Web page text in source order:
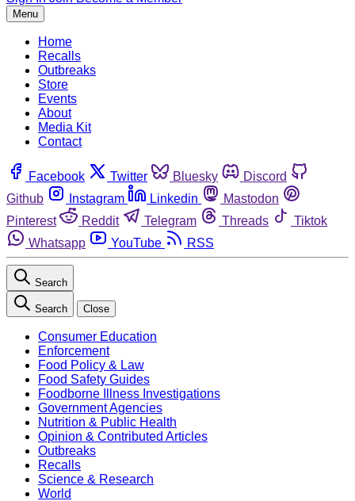
Menu
Home
Recalls
Outbreaks
Store
Events
About
Media Kit
Contact
Facebook Twitter Bluesky
Discord
Github
Instagram Linkedin
Mastodon
Pinterest
Reddit Telegram Threads
Tiktok
Whatsapp
YouTube RSS
Search
Search Close
Consumer Education
Enforcement
Food Policy & Law
Food Safety Guides
Foodborne Illness Investigations
Government Agencies
Nutrition & Public Health
Opinion & Contributed Articles
Outbreaks
Recalls
Science & Research
World